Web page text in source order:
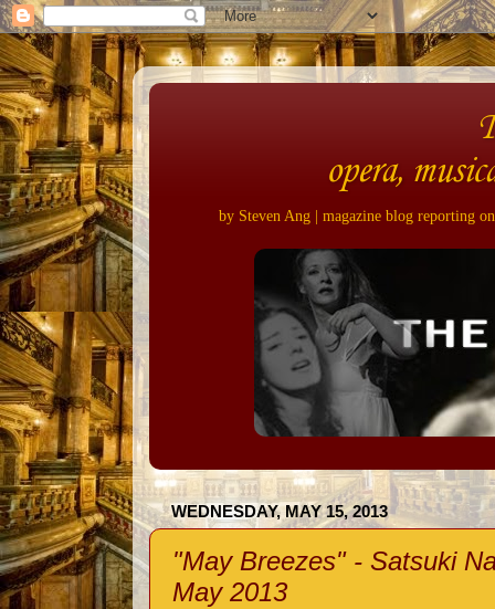
opera,
by Steven Ang | magazine blog reporting
WEDNESDAY, MAY 15, 2013
"May Breezes" - Satsuki
May 2013